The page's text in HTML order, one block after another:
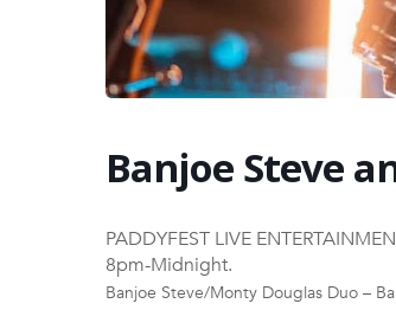
Banjoe Steve
PADDYFEST LIVE
8pm-Midnight.
Banjoe Steve/Monty Douglas Duo –